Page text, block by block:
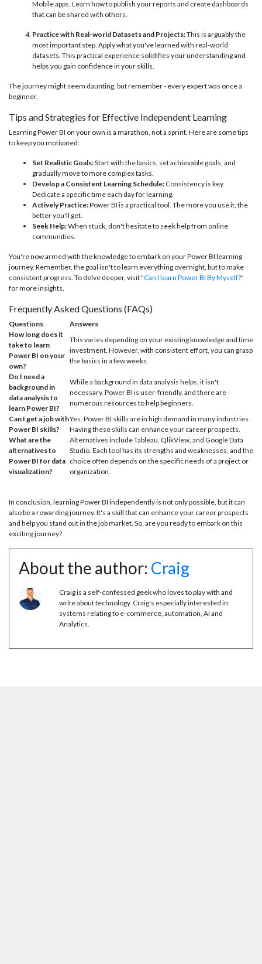
Mobile apps. Learn how to publish your reports and create dashboards
that can be shared with others.
Practice with Real-world Datasets and Projects:This is arguably the
most important step. Apply what you've learned with real-world
datasets. This practical experience solidifies your understanding and
helps you gain confidence in your skills.
The journey might seem daunting, but remember - every expert was once a
beginner.
Tips and Strategies for Effective Independent Learning
Learning Power BI on your own is a marathon, not a sprint. Here are some tips
to keep you motivated:
Set Realistic Goals:Start with the basics, set achievable goals, and
gradually move to more complex tasks.
Develop a Consistent Learning Schedule: Consistency is key.
Dedicate a specific time each day for learning.
Actively Practice:Power BI is a practical tool. The more you use it, the
better you'll get.
Seek Help:When stuck, don't hesitate to seek help from online
communities.
You're now armed with the knowledge to embark on your Power BI learning
journey. Remember, the goal isn't to learn everything overnight, but to make
consistent progress. To delve deeper, visit "Can I learn Power BI By Myself?"
for more insights.
Frequently Asked Questions (FAQs)
Questions
Answers
How long does it
take to learn
Power BI on your
own?
This varies depending on your existing knowledge and time
investment. However, with consistent effort, you can grasp
the basics in a few weeks.
Do I need a
background in
data analysis to
learn Power BI?
While a background in data analysis helps, it isn't
necessary. Power BI is user-friendly, and there are
numerous resources to help beginners.
Can I get a job with
Power BI skills?
Yes. Power BI skills are in high demand in many industries.
Having these skills can enhance your career prospects.
What are the
alternatives to
Power BI for data
visualization?
Alternatives include Tableau, QlikView, and Google Data
Studio. Each tool has its strengths and weaknesses, and the
choice often depends on the specific needs of a project or
organization.
In conclusion, learning Power BI independently is not only possible, but it can
also be a rewarding journey. It's a skill that can enhance your career prospects
and help you stand out in the job market. So, are you ready to embark on this
exciting journey?
About the author: Craig
Craig is a self-confessed geek who loves to play with and
write about technology. Craig's especially interested in
systems relating to e-commerce, automation, AI and
Analytics.